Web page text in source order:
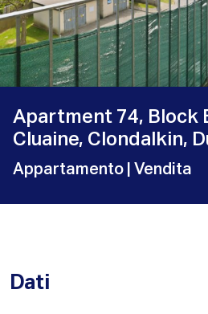
Apartment 74, Block
Cluaine, Clondalkin,
Appartamento | Vendita
Dati